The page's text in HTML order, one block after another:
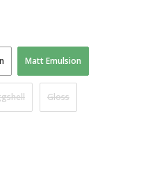
Matt Emulsion
Gloss